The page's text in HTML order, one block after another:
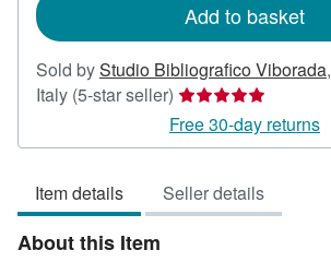
Add to basket
Sold byStudio Bibliografico Viborada,
Italy (5-star seller) Seller
rating
5
of
5
Free 30-day returns
Item details Seller details
About this Item